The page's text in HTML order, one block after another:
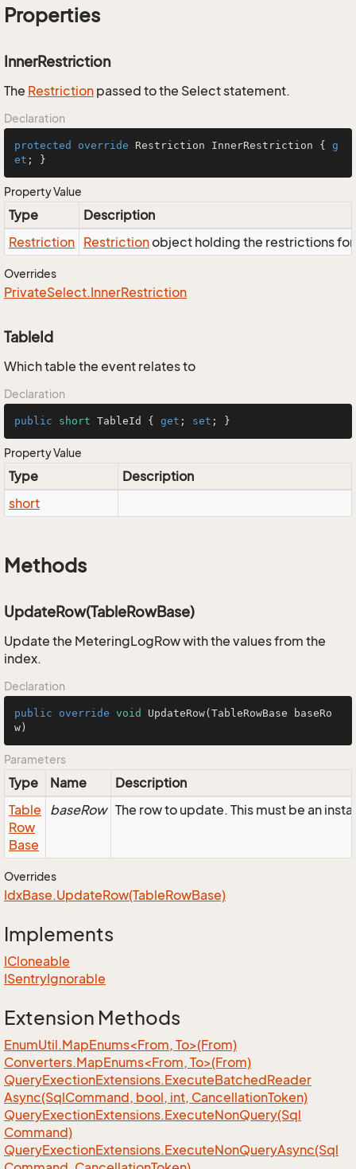
Properties
InnerRestriction
The Restriction passed to the Select statement.
Declaration
protected override Restriction InnerRestriction { g
et ; }
Property Value
Type
Description
Restriction Restrictionobject holding the restrictions
Overrides
PrivateSelect.InnerRestriction
TableId
Which table the event relates to
Declaration
public short TableId { get ; set ; }
Property Value
Type
Description
short
Methods
UpdateRow(TableRowBase)
Update the MeteringLogRow with the values from the
index.
Declaration
public override void UpdateRow(TableRowBase baseRo
w)
Parameters
Type Name
Description
Table
Row
Base
baseRow The row to update. This must be an
Overrides
IdxBase.UpdateRow(TableRowBase)
Implements
ICloneable
ISentryIgnorable
Extension Methods
EnumUtil.MapEnums<From, To>(From)
Converters.MapEnums<From, To>(From)
QueryExectionExtensions.ExecuteBatchedReader
Async(SqlCommand, bool, int, CancellationToken)
QueryExectionExtensions.ExecuteNonQuery(Sql
Command)
QueryExectionExtensions.ExecuteNonQueryAsync(Sql